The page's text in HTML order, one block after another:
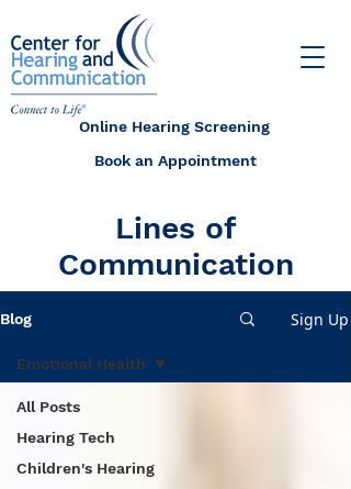
Online Hearing Screening
Book an Appointment
Lines of
Communication
Blog Sign Up
All Posts
Hearing Tech
Children's Hearing
Emotional Health